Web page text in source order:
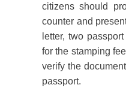
citizens should
counter and
letter, two
for the stamping
verify the
passport.